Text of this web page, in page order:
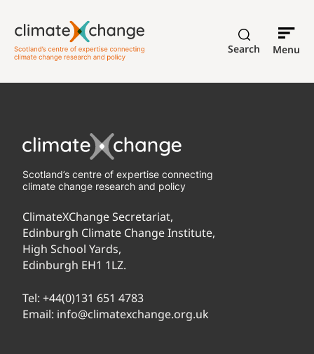
Search Menu
Scotland’s centre of expertise connecting
climate change research and policy
ClimateXChange Secretariat,
Edinburgh Climate Change Institute,
High School Yards,
Edinburgh EH1 1LZ.
Tel: +44(0)131 651 4783
Email: info@climatexchange.org.uk